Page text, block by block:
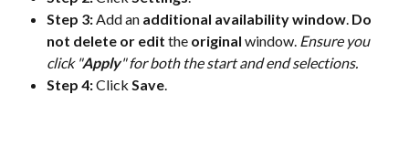
Step 3: Add an additional availabilitywindow. Do
not delete or edit the original window. Ensure you
click "Apply" for both the start and end selections.
Step 4: Click Save.